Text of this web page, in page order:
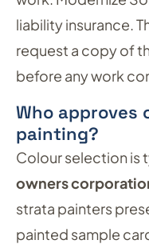
liability insurance.
request a copy of
before any work
Who
painting?
Colour selection is
owners
strata painters
painted sample